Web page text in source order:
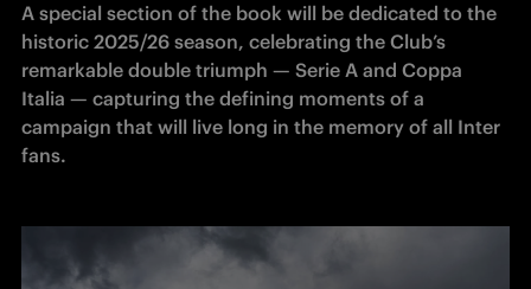
A special section of the book will be dedicated to the
historic 2025/26 season, celebrating the Club’s
remarkable double triumph — Serie A and Coppa
Italia — capturing the defining moments of a
campaign that will live long in the memory of all Inter
fans.